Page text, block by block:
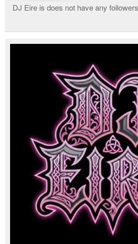
DJ Eire is does not have any